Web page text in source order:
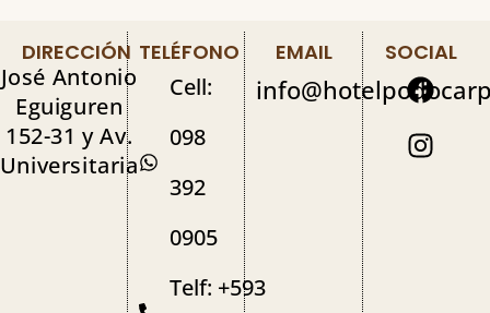
DIRECCIÓN
José Antonio
Eguiguren
152-31 y Av.
Universitaria
TELÉFONO
Cell:
098
392
0905
Telf: +593
EMAIL SOCIAL